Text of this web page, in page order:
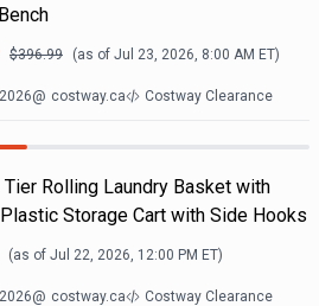
$396.99 (as of Jul 23, 2026, 8:00 AM ET)
@ costway.ca Costway Clearance
Rolling Laundry Basket with
Storage Cart with Side Hooks
(as of Jul 22, 2026, 12:00 PM ET)
@ costway.ca Costway Clearance